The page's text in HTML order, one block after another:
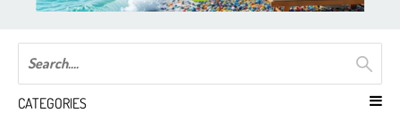
CATEGORIES